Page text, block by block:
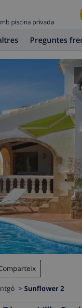
piscina privada
Preguntes
> Sunflower 2